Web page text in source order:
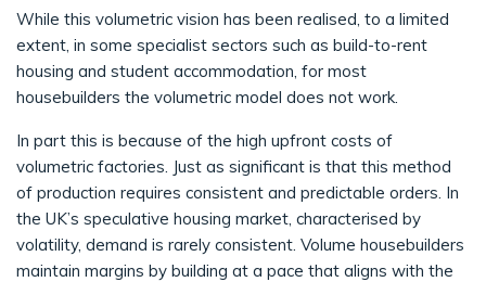
While this volumetric vision has been realised, to a limited
extent, in some specialist sectors such as build-to-rent
housing and student accommodation, for most
housebuilders the volumetric model does not work.
In part this is because of the high upfront costs of
volumetric factories. Just as significant is that this method
of production requires consistent and predictable orders. In
the UK’s speculative housing market, characterised by
volatility, demand is rarely consistent. Volume housebuilders
maintain margins by building at a pace that aligns with the